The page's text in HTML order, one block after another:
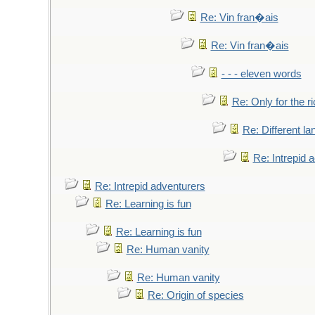
Re: Vin fran�ais
Re: Vin fran�ais
- - - eleven words
Re: Only for the
Re: Different
Re: Intrepid
Re: Intrepid adventurers
Re: Learning is fun
Re: Learning is fun
Re: Human vanity
Re: Human vanity
Re: Origin of species